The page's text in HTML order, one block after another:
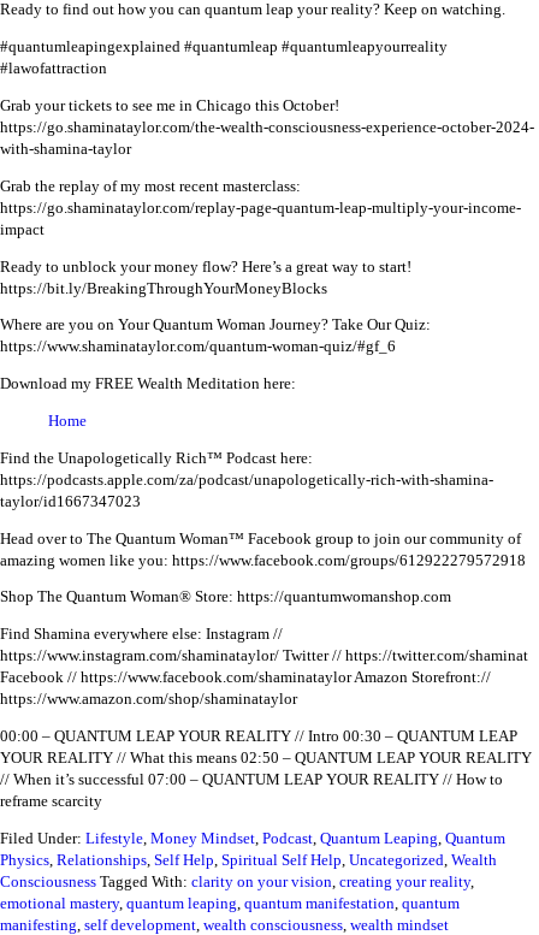
Ready to find out how you can quantum leap your reality? Keep on watching.
#quantumleapingexplained #quantumleap #quantumleapyourreality
#lawofattraction
Grab your tickets to see me in Chicago this October!
https://go.shaminataylor.com/the-wealth-consciousness-experience-october-2024-
with-shamina-taylor
Grab the replay of my most recent masterclass:
https://go.shaminataylor.com/replay-page-quantum-leap-multiply-your-income-
impact
Ready to unblock your money flow? Here’s a great way to start!
https://bit.ly/BreakingThroughYourMoneyBlocks
Where are you on Your Quantum Woman Journey? Take Our Quiz:
https://www.shaminataylor.com/quantum-woman-quiz/#gf_6
Download my FREE Wealth Meditation here:
Home
Find the Unapologetically Rich™ Podcast here:
https://podcasts.apple.com/za/podcast/unapologetically-rich-with-shamina-
taylor/id1667347023
Head over to The Quantum Woman™ Facebook group to join our community of
amazing women like you: https://www.facebook.com/groups/612922279572918
Shop The Quantum Woman® Store: https://quantumwomanshop.com
Find Shamina everywhere else: Instagram //
https://www.instagram.com/shaminataylor/ Twitter // https://twitter.com/shaminat
Facebook // https://www.facebook.com/shaminataylorAmazon Storefront://
https://www.amazon.com/shop/shaminataylor
00:00 – QUANTUM LEAP YOUR REALITY // Intro 00:30 – QUANTUM LEAP
YOUR REALITY // What this means 02:50 – QUANTUM LEAP YOUR REALITY
// When it’s successful 07:00 – QUANTUM LEAP YOUR REALITY // How to
reframe scarcity
Filed Under: Lifestyle Money Mindset Podcast Quantum Leaping Quantum
Physics Relationships Self Help Spiritual Self Help Uncategorized Wealth
Consciousness Tagged With: clarity on your vision creating your reality,
emotional mastery, quantum leaping quantum manifestation quantum
manifesting self development wealth consciousness wealth mindset